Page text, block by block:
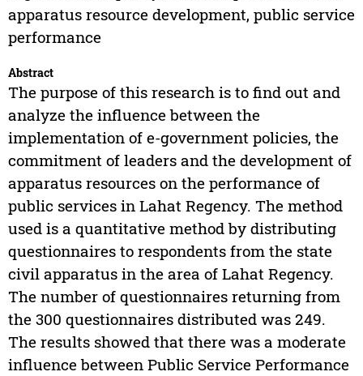
apparatus resource development, public service
performance
Abstract
The purpose of this research is to find out and
analyze the influence between the
implementation of e-government policies, the
commitment of leaders and the development of
apparatus resources on the performance of
public services in Lahat Regency. The method
used is a quantitative method by distributing
questionnaires to respondents from the state
civil apparatus in the area of Lahat Regency.
The number of questionnaires returning from
the 300 questionnaires distributed was 249.
The results showed that there was a moderate
influence between Public Service Performance